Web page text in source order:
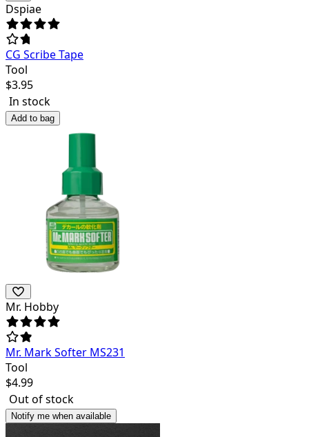
Dspiae
CG Scribe Tape
Tool
$3.95
In stock
Add to bag
Mr. Hobby
Mr. Mark Softer MS231
Tool
$4.99
Out of stock
Notify me when available